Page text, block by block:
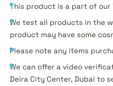
This product is a part of our
We test all products in the
product may have some
Please note any items
We can offer a video
Deira City Center, Dubai to